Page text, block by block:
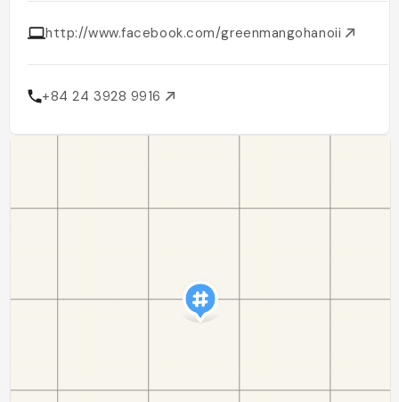
http://www.facebook.com/greenmangohanoii
+84 24 3928 9916